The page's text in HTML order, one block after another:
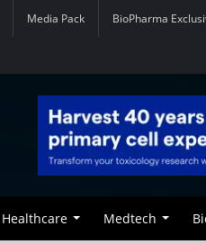
Media Pack BioPharma
Healthcare Medtech